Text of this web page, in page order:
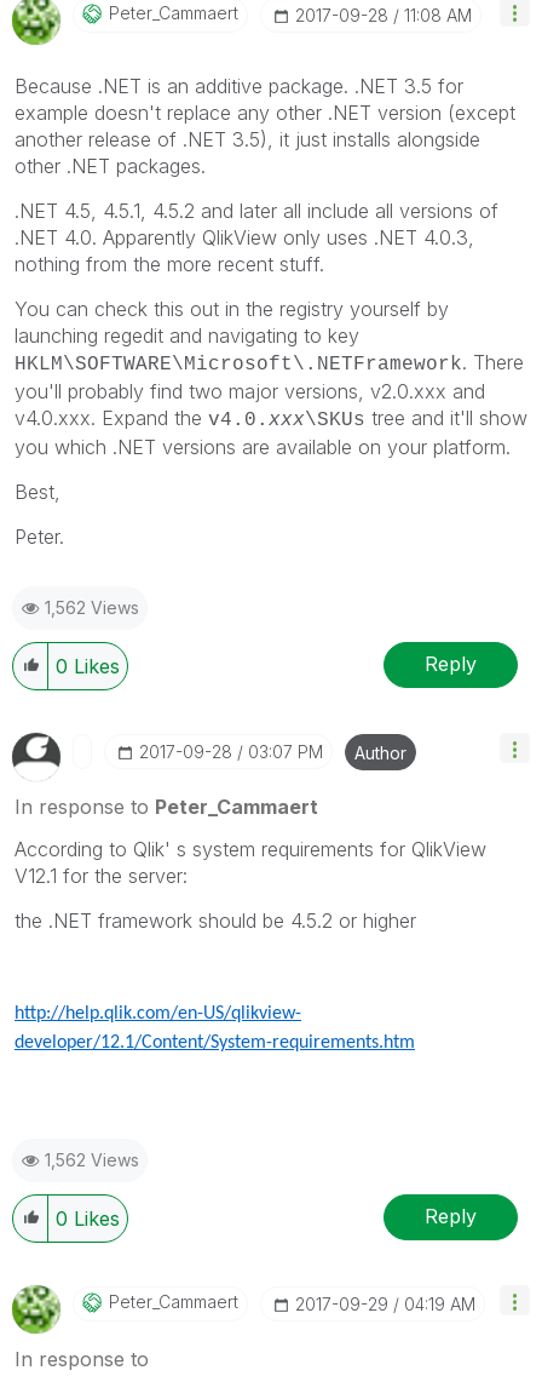
Peter_Cammaert ‎2017-09-28 11:08 AM
Because .NET is an additive package. .NET 3.5 for
example doesn't replace any other .NET version (except
another release of .NET 3.5), it just installs alongside
other .NET packages.
.NET 4.5, 4.5.1, 4.5.2 and later all include all versions of
.NET 4.0. Apparently QlikView only uses .NET 4.0.3,
nothing from the more recent stuff.
You can check this out in the registry yourself by
launching regedit and navigating to key
HKLM\SOFTWARE\Microsoft\.NETFramework. There
you'll probably find two major versions, v2.0.xxx and
v4.0.xxx. Expand the v4.0. xxx\SKUs tree and it'll show
you which .NET versions are available on your platform.
Best,
Peter.
1,562 Views
0 Likes Reply
‎2017-09-28 03:07 PM Author
In response to Peter_Cammaert
According to Qlik' s system requirements for QlikView
V12.1 for the server:
the .NET framework should be 4.5.2 or higher
http://help.qlik.com/en-US/qlikview-
developer/12.1/Content/System-requirements.htm
1,562 Views
0 Likes Reply
Peter_Cammaert ‎2017-09-29 04:19 AM
In response to